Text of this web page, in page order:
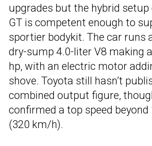
upgrades but the hybrid setup
GT is competent enough to
sportier bodykit. The car runs
dry-sump 4.0-liter V8 making
hp, with an electric motor
shove. Toyota still hasn’t
combined output figure,
confirmed a top speed beyond
(320 km/h).